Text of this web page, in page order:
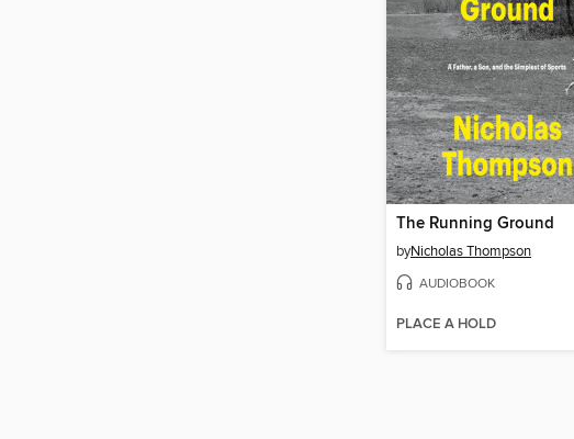
The Running Ground
byNicholas Thompson
AUDIOBOOK
PLACE A HOLD